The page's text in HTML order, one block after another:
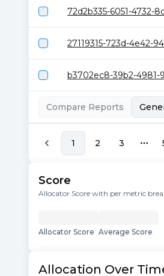
72d2b335-6051-4732-
27119315-723d-4e42-
b3702ec8-39b2-4981-
Compare Reports
1 2 3
Score
Allocator Score with per metric
Allocator Score Average Score
Allocation Over